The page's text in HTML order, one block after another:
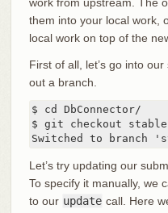
them into your local work,
local work on top of the
First of all, let’s go into
out a branch.
$ cd DbConnector/
$ git checkout stable
Switched to branch
Let’s try updating our
To specify it manually, we
to our update call. Here